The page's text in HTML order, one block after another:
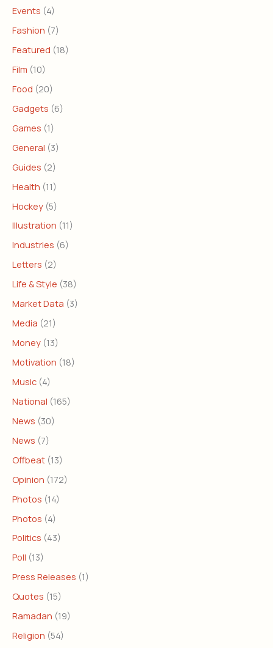
Events (4)
Fashion (7)
Featured (18)
Film (10)
Food (20)
Gadgets (6)
Games (1)
General (3)
Guides (2)
Health (11)
Hockey (5)
Illustration (11)
Industries (6)
Letters (2)
Life & Style (38)
Market Data (3)
Media (21)
Money (13)
Motivation (18)
Music (4)
National (165)
News (30)
News (7)
Offbeat (13)
Opinion (172)
Photos (14)
Photos (4)
Politics (43)
Poll (13)
Press Releases (1)
Quotes (15)
Ramadan (19)
Religion (54)